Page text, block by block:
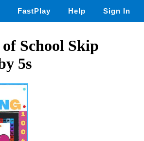
FastPlay Help Sign In
School Skip
5s